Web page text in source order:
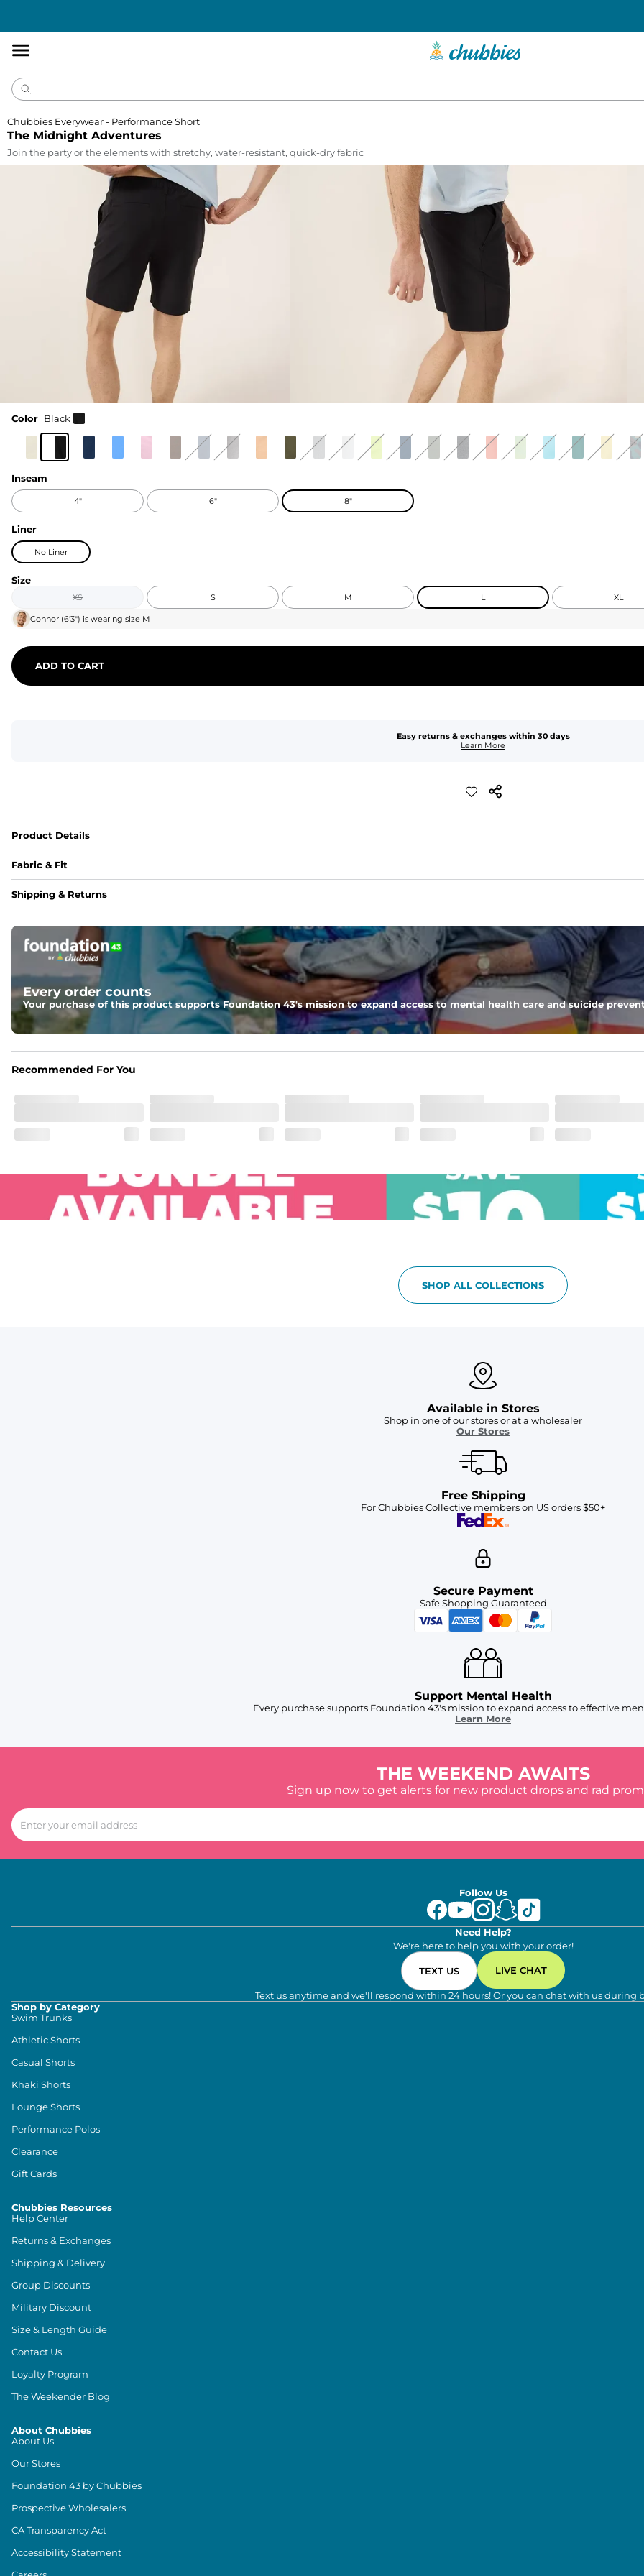
The Midnight Adventures
Chubbies Everywear - Performance Short
Join the party or the elements with stretchy, water-resistant, quick-dry fabric
Color Black
Inseam
4" 6" 8"
Liner
No Liner
Size
XS S M L XL
Connor (6'3") is wearing size M
ADD TO CART
Easy returns & exchanges within 30 days
Learn More
Product Details
Fabric & Fit
Fabric
Elastic waistband with internal and external capable drawstring for an extra secure fit.
Pockets
Two side pockets, a secret side key pocket, and two back pockets - one open top entry and one zipper pocket.
Hybrid
From the streets to the water, you can wear them down the boardwalk and into the ocean without skipping a beat
Shipping & Returns
Every order counts
Your purchase of this product supports Foundation 43's mission to expand access to mental health care and suicide
Recommended For You
SHOP ALL COLLECTIONS
Available in Stores
Shop in one of our stores or at a wholesaler
Our Stores
Free Shipping
For Chubbies Collective members on US orders $50+
Secure Payment
Safe Shopping Guaranteed
Support Mental Health
Every purchase supports Foundation 43's mission to expand access to effective
Learn More
THE WEEKEND AWAITS
Sign up now to get alerts for new product drops and rad
Follow Us
Need Help?
We're here to help you with your order!
TEXT US LIVE CHAT
Text us anytime and we'll respond within 24 hours! Or you can chat with us during
Shop by Category
Swim Trunks
Athletic Shorts
Casual Shorts
Khaki Shorts
Lounge Shorts
Performance Polos
Clearance
Gift Cards
Chubbies Resources
Help Center
Returns & Exchanges
Shipping & Delivery
Group Discounts
Military Discount
Size & Length Guide
Contact Us
Loyalty Program
The Weekender Blog
About Chubbies
About Us
Our Stores
Foundation 43 by Chubbies
Prospective Wholesalers
CA Transparency Act
Accessibility Statement